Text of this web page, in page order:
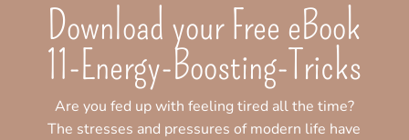
Download your Free eBook
11-Energy-Boosting-Tricks
Are you fed up with feeling tired all the time?
The stresses and pressures of modern life have